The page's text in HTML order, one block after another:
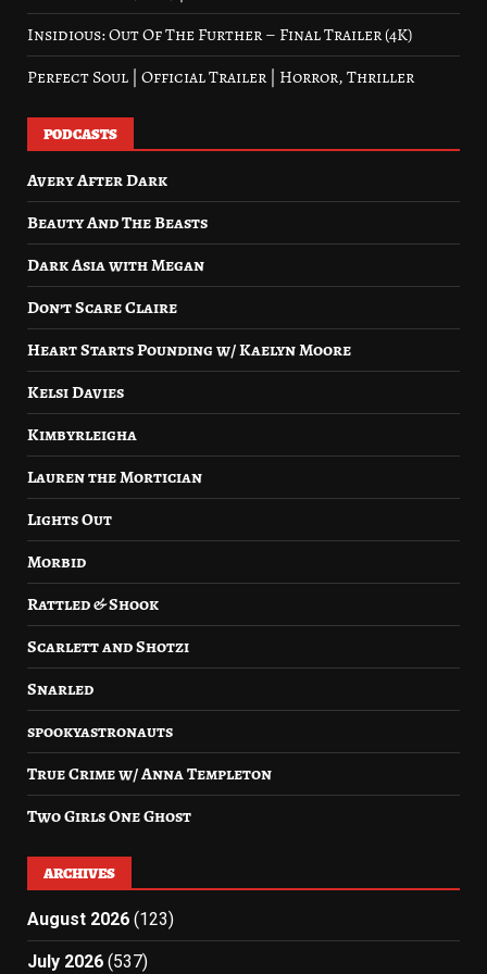
Insidious: Out Of The Further – Final Trailer (4K)
Perfect Soul | Official Trailer | Horror, Thriller
PODCASTS
Avery After Dark
Beauty And The Beasts
Dark Asia with Megan
Don’t Scare Claire
Heart Starts Pounding w/ Kaelyn Moore
Kelsi Davies
Kimbyrleigha
Lauren the Mortician
Lights Out
Morbid
Rattled & Shook
Scarlett and Shotzi
Snarled
spookyastronauts
True Crime w/ Anna Templeton
Two Girls One Ghost
ARCHIVES
August 2026 (123)
July 2026 (537)